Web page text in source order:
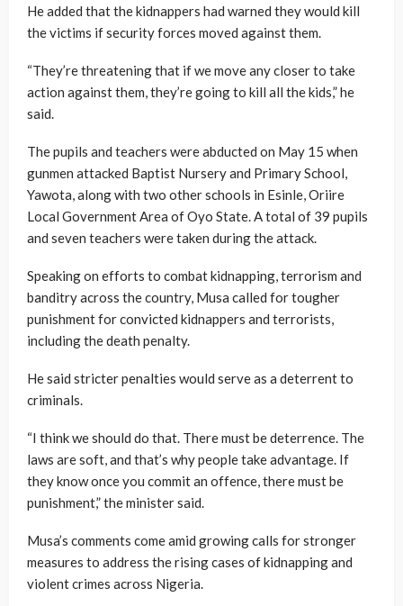
He added that the kidnappers had warned they would kill
the victims if security forces moved against them.
“They’re threatening that if we move any closer to take
action against them, they’re going to kill all the kids,” he
said.
The pupils and teachers were abducted on May 15 when
gunmen attacked Baptist Nursery and Primary School,
Yawota, along with two other schools in Esinle, Oriire
Local Government Area of Oyo State. A total of 39 pupils
and seven teachers were taken during the attack.
Speaking on efforts to combat kidnapping, terrorism and
banditry across the country, Musa called for tougher
punishment for convicted kidnappers and terrorists,
including the death penalty.
He said stricter penalties would serve as a deterrent to
criminals.
“I think we should do that. There must be deterrence. The
laws are soft, and that’s why people take advantage. If
they know once you commit an offence, there must be
punishment,” the minister said.
Musa’s comments come amid growing calls for stronger
measures to address the rising cases of kidnapping and
violent crimes across Nigeria.